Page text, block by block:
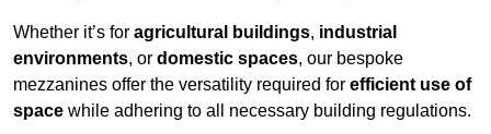
Whether it’s for agricultural buildings, industrial
environments, or domestic spaces, our bespoke
mezzanines offer the versatility required for efficient use of
space while adhering to all necessary building regulations.